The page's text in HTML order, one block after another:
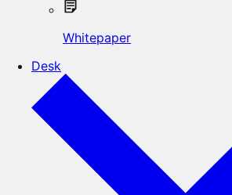
Whitepaper
Desk